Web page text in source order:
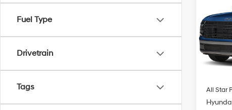
Fuel Type
Drivetrain
Tags
Price
All
VIN:
MSRP:
Dealer
All Star